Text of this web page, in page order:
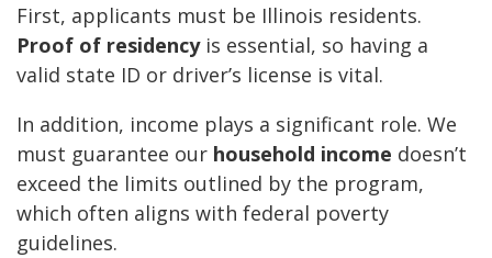
First, applicants must be Illinois residents.
Proof of residencyis essential, so having a
valid state ID or driver’s license is vital.
In addition, income plays a significant role. We
must guarantee our household income doesn’t
exceed the limits outlined by the program,
which often aligns with federal poverty
guidelines.